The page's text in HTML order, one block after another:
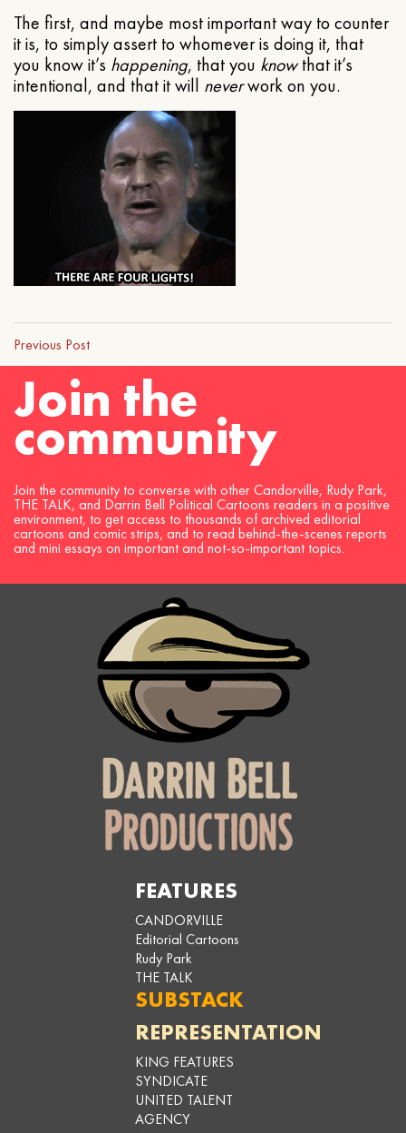
The first, and maybe most important way to counter
it is, to simply assert to whomever is doing it, that
you know it’s happening, that you knowthat it’s
intentional, and that it will neverwork on you.
Previous Post
Join the
community
Join the community to converse with other Candorville, Rudy Park,
THE TALK, and Darrin Bell Political Cartoons readers in a positive
environment, to get access to thousands of archived editorial
cartoons and comic strips, and to read behind-the-scenes reports
and mini essays on important and not-so-important topics.
FEATURES
CANDORVILLE
Editorial Cartoons
Rudy Park
THE TALK
SUBSTACK
REPRESENTATION
KING FEATURES
SYNDICATE
UNITED TALENT
AGENCY